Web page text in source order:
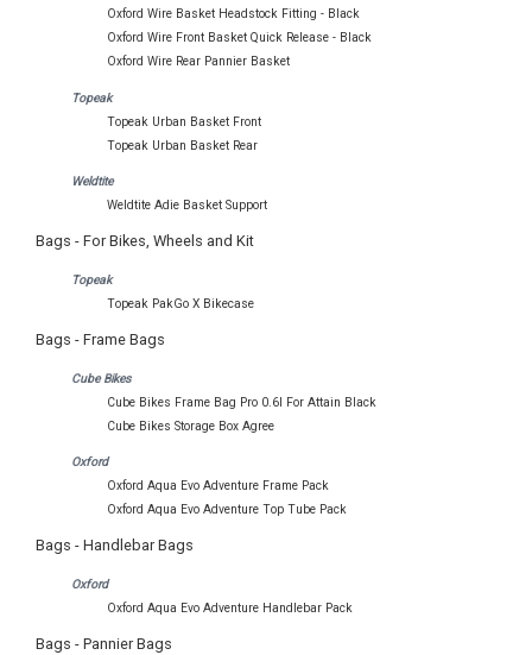
Oxford Wire Basket Headstock Fitting - Black
Oxford Wire Front Basket Quick Release - Black
Oxford Wire Rear Pannier Basket
Topeak
Topeak Urban Basket Front
Topeak Urban Basket Rear
Weldtite
Weldtite Adie Basket Support
Bags - For Bikes, Wheels and Kit
Topeak
Topeak PakGo X Bikecase
Bags - Frame Bags
Cube Bikes
Cube Bikes Frame Bag Pro 0.6l For Attain Black
Cube Bikes Storage Box Agree
Oxford
Oxford Aqua Evo Adventure Frame Pack
Oxford Aqua Evo Adventure Top Tube Pack
Bags - Handlebar Bags
Oxford
Oxford Aqua Evo Adventure Handlebar Pack
Bags - Pannier Bags